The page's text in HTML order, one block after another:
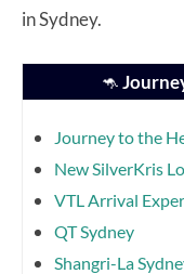
in Sydney.
🦘
Journey to the
New SilverKris
VTL Arrival
QT Sydney
Shangri-La